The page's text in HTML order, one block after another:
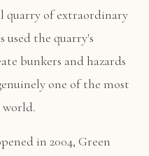
quarry of extraordinary
used the quarry's
bunkers and hazards
one of the most
world.
in 2004, Green